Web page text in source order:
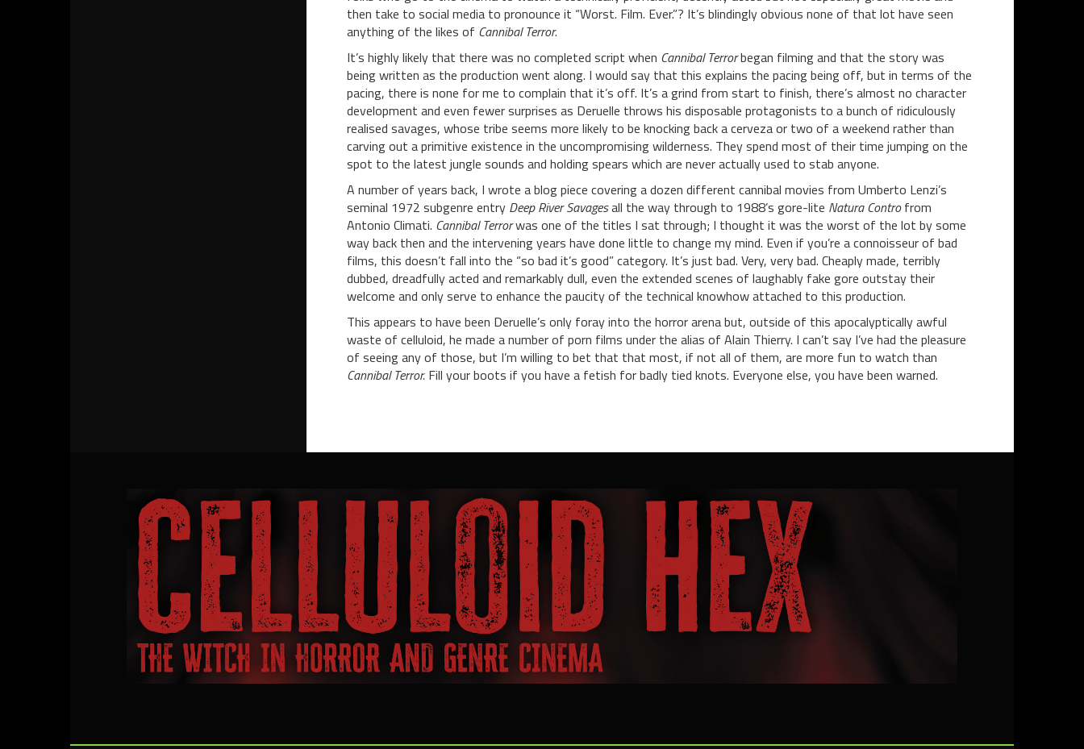
then take to social media to pronounce it “Worst. Film. Ever.”? It’s blindingly obvious none of that lot have seen
anything of the likes of Cannibal Terror.
It’s highly likely that there was no completed script when Cannibal Terrorbegan filming and that the story was
being written as the production went along. I would say that this explains the pacing being off, but in terms of the
pacing, there is none for me to complain that it’s off. It’s a grind from start to finish, there’s almost no character
development and even fewer surprises as Deruelle throws his disposable protagonists to a bunch of ridiculously
realised savages, whose tribe seems more likely to be knocking back a cerveza or two of a weekend rather than
carving out a primitive existence in the uncompromising wilderness. They spend most of their time jumping on the
spot to the latest jungle sounds and holding spears which are never actually used to stab anyone.
A number of years back, I wrote a blog piece covering a dozen different cannibal movies from Umberto Lenzi’s
seminal 1972 subgenre entry Deep River Savagesall the way through to 1988’s gore-lite Natura Controfrom
Antonio Climati. Cannibal Terrorwas one of the titles I sat through; I thought it was the worst of the lot by some
way back then and the intervening years have done little to change my mind. Even if you’re a connoisseur of bad
films, this doesn’t fall into the “so bad it’s good” category. It’s just bad. Very, very bad. Cheaply made, terribly
dubbed, dreadfully acted and remarkably dull, even the extended scenes of laughably fake gore outstay their
welcome and only serve to enhance the paucity of the technical knowhow attached to this production.
This appears to have been Deruelle’s only foray into the horror arena but, outside of this apocalyptically awful
waste of celluloid, he made a number of porn films under the alias of Alain Thierry. I can’t say I’ve had the pleasure
of seeing any of those, but I’m willing to bet that that most, if not all of them, are more fun to watch than
Cannibal Terror. Fill your boots if you have a fetish for badly tied knots. Everyone else, you have been warned.